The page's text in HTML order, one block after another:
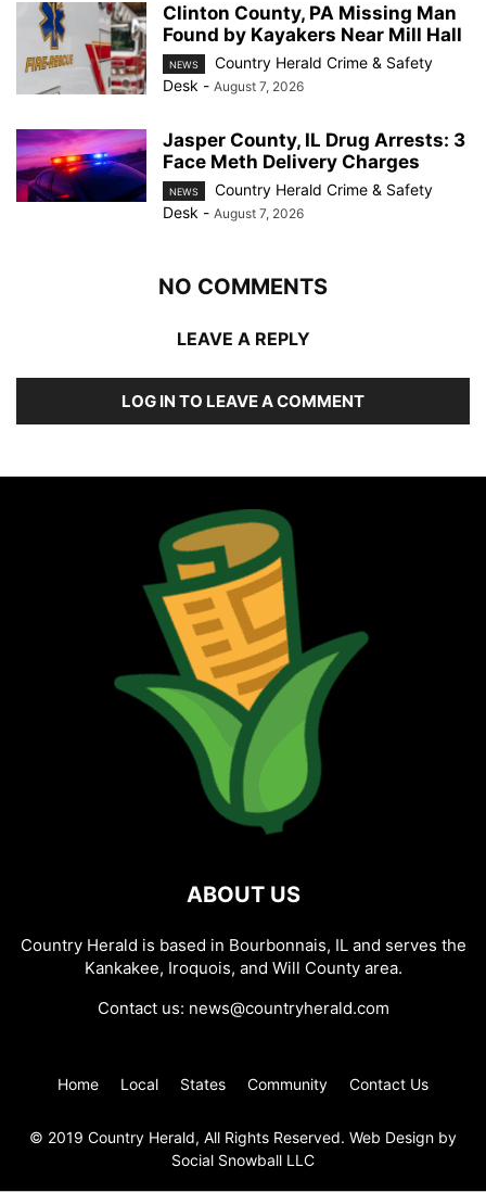
Clinton County, PA Missing Man
Found by Kayakers Near Mill Hall
NEWS
Country Herald Crime & Safety
Desk - August 7, 2026
Jasper County, IL Drug Arrests: 3
Face Meth Delivery Charges
NEWS
Country Herald Crime & Safety
Desk - August 7, 2026
NO COMMENTS
LEAVE A REPLY
LOG IN TO LEAVE A COMMENT
ABOUT US
Country Herald is based in Bourbonnais, IL and serves the
Kankakee, Iroquois, and Will County area.
Contact us: news@countryherald.com
Home Local States Community Contact Us
© 2019 Country Herald, All Rights Reserved. Web Design by
Social Snowball LLC